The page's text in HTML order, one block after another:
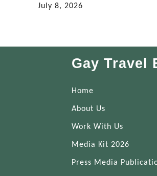
July 8, 2026
Gay Travel
Home
About Us
Work With Us
Media Kit 2026
Press Media